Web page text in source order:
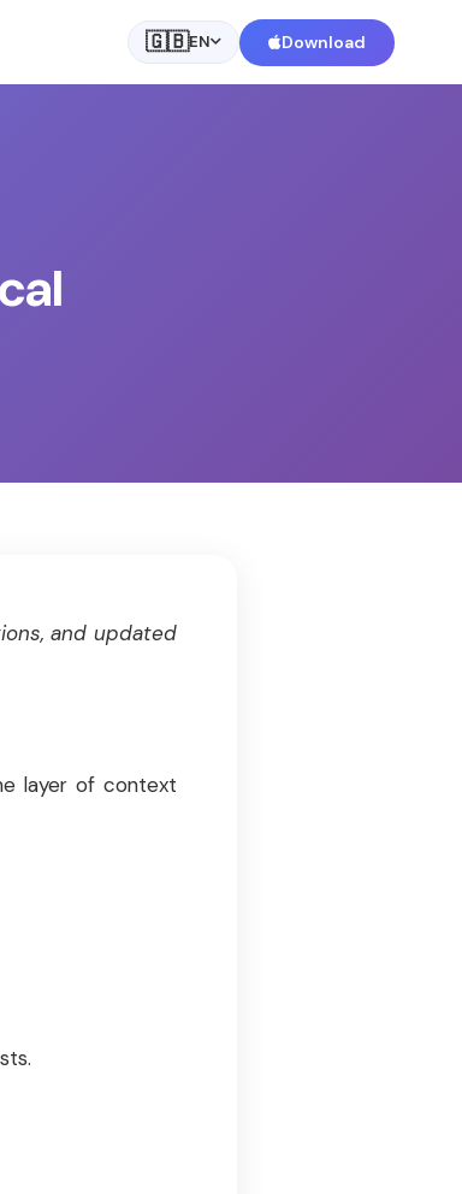
🇬🇧EN Download
and updated
layer of context